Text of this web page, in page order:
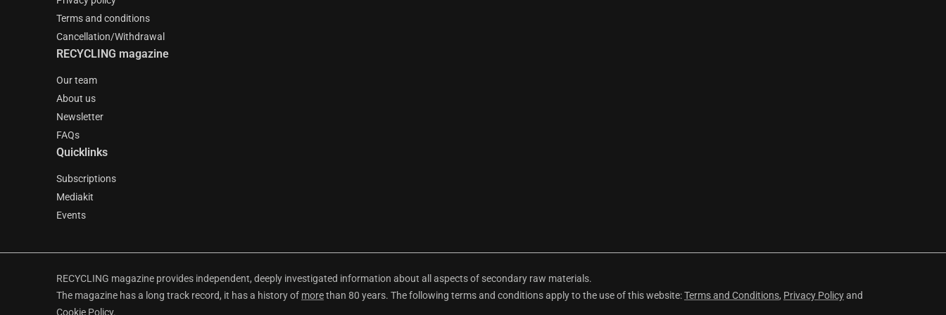
Terms and conditions
Cancellation/Withdrawal
RECYCLING magazine
Our team
About us
Newsletter
FAQs
Quicklinks
Subscriptions
Mediakit
Events
RECYCLING magazine provides independent, deeply investigated information about all aspects of secondary raw materials.
The magazine has a long track record, it has a history of morethan 80 years. The following terms and conditions apply to the use of this website:Terms and Conditions, Privacy Policyand
Cookie Policy.